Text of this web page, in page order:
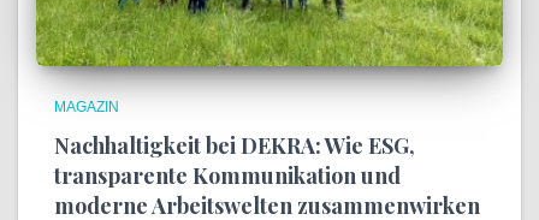
MAGAZIN
Nachhaltigkeit bei DEKRA: Wie ESG,
transparente Kommunikation und
moderne Arbeitswelten zusammenwirken